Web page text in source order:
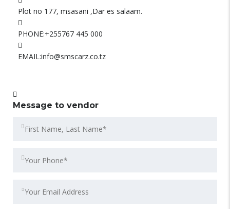
Plot no 177, msasani ,Dar es salaam.
PHONE:+255767 445 000
EMAIL:info@smscarz.co.tz
Message to vendor